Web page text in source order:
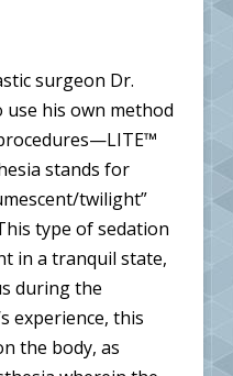
surgeon Dr.
use his own method
stands for
twilight”
type of sedation
in a tranquil state,
during the
experience, this
the body, as